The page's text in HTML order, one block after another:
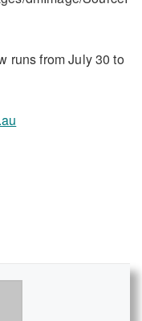
runs from July 30 to